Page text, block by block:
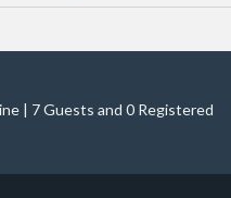
| 7 Guests and 0 Registered